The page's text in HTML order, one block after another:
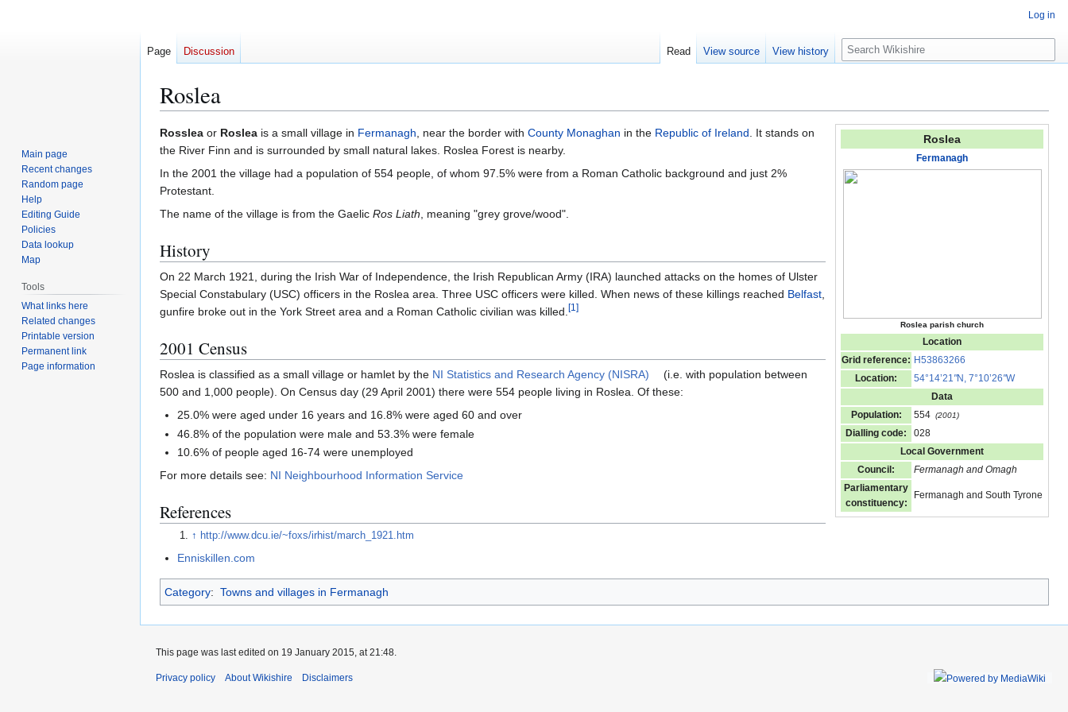
Roslea
Jump
to
navigation
Jump
to
search
Roslea
Fermanagh
Roslea parish church
Location
Grid reference: H53863266
Location:
54°14’21"N, 7°10’26"W
Data
Population:
554 (2001)
Dialling code:
028
Local Government
Council:
Fermanagh and Omagh
Parliamentary
constituency:
Fermanagh and South Tyrone
Rosslea or Roslea is a small village in Fermanagh, near the border with County Monaghan in the Republic of Ireland. It stands on
the River Finn and is surrounded by small natural lakes. Roslea Forest is nearby.
In the 2001 the village had a population of 554 people, of whom 97.5% were from a Roman Catholic background and just 2%
Protestant.
The name of the village is from the Gaelic Ros Liath, meaning "grey grove/wood".
History
On 22 March 1921, during the Irish War of Independence, the Irish Republican Army (IRA) launched attacks on the homes of Ulster
Special Constabulary (USC) officers in the Roslea area. Three USC officers were killed. When news of these killings reached Belfast,
gunfire broke out in the York Street area and a Roman Catholic civilian was killed.[1]
2001 Census
Roslea is classified as a small village or hamlet by the NI Statistics and Research Agency (NISRA)
(i.e. with population between
500 and 1,000 people). On Census day (29 April 2001) there were 554 people living in Roslea. Of these:
25.0% were aged under 16 years and 16.8% were aged 60 and over
46.8% of the population were male and 53.3% were female
10.6% of people aged 16-74 were unemployed
For more details see: NI Neighbourhood Information Service
References
↑ http://www.dcu.ie/~foxs/irhist/march_1921.htm
Enniskillen.com
Category: Towns and villages in Fermanagh
Log in
Page Discussion Read View source View history
S
e
c
h
Main page
Recent changes
Random page
Help
Editing Guide
Policies
Data lookup
Map
Tools
What links here
Related changes
Printable version
Permanent link
Page information
This page was last edited on 19 January 2015, at 21:48.
Privacy policy About Wikishire Disclaimers